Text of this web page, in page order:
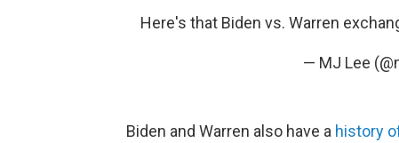
Here's that Biden vs. Warren
— MJ Lee
Biden and Warren also have a history